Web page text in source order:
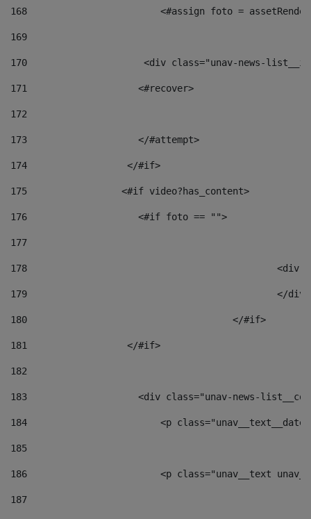
168
<#assign foto =
169
170
<div class="unav-
171
                    <#recover>
172
173
                    </#attempt>
174
                  </#if>
175
                 <#if video?has_content>
176
                    <#if foto == "">
177
178
179
180
					</#if>
181
                  </#if>
182
183
<div class="unav-news-
184
<p
185
186
<p class="unav__text
187